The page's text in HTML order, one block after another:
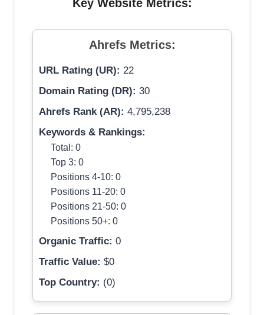
Key Website Metrics:
Ahrefs Metrics:
URL Rating (UR): 22
Domain Rating (DR): 30
Ahrefs Rank (AR): 4,795,238
Keywords & Rankings:
Total: 0
Top 3: 0
Positions 4-10: 0
Positions 11-20: 0
Positions 21-50: 0
Positions 50+: 0
Organic Traffic: 0
Traffic Value: $0
Top Country: (0)